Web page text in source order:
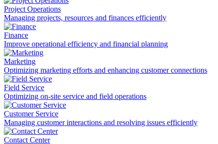
Project Operations
Managing projects, resources and finances efficiently
Finance
Improve operational efficiency and financial planning
Marketing
Optimizing marketing efforts and enhancing customer connections
Field Service
Optimizing on-site service and field operations
Customer Service
Managing customer interactions and resolving issues efficiently
Contact Center